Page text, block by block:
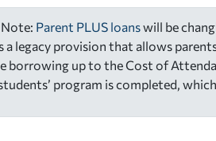
Parent PLUS loanswill be
a legacy provision that allows
borrowing up to the Cost of
program is completed,